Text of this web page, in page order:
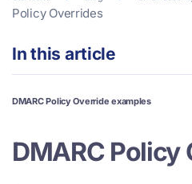
Policy Overrides
In this article
DMARC Policy Override examples
DMARC Policy